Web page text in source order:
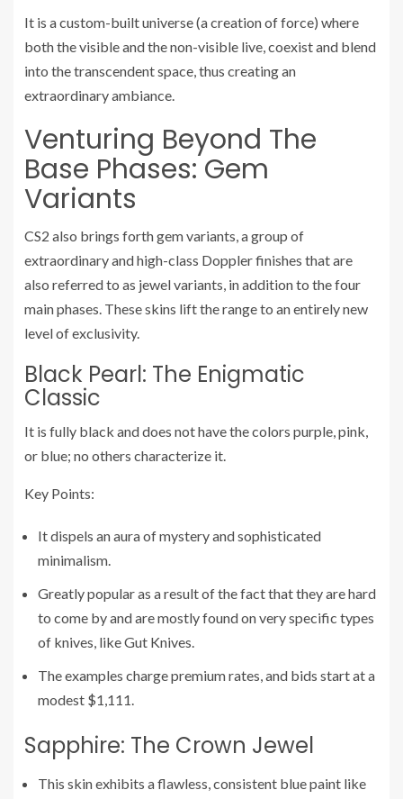
It is a custom-built universe (a creation of force) where
both the visible and the non-visible live, coexist and blend
into the transcendent space, thus creating an
extraordinary ambiance.
Venturing Beyond The
Base Phases: Gem
Variants
CS2 also brings forth gem variants, a group of
extraordinary and high-class Doppler finishes that are
also referred to as jewel variants, in addition to the four
main phases. These skins lift the range to an entirely new
level of exclusivity.
Black Pearl: The Enigmatic
Classic
It is fully black and does not have the colors purple, pink,
or blue; no others characterize it.
Key Points:
It dispels an aura of mystery and sophisticated
minimalism.
Greatly popular as a result of the fact that they are hard
to come by and are mostly found on very specific types
of knives, like Gut Knives.
The examples charge premium rates, and bids start at a
modest $1,111.
Sapphire: The Crown Jewel
This skin exhibits a flawless, consistent blue paint like